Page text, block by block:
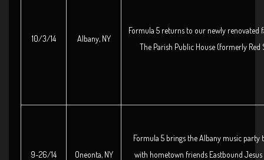
10/3/14 Albany, NY
Formula 5 returns to our newly renovated
The Parish Public House (formerly Red
9-26/14 Oneonta, NY
Formula 5 brings the Albany music party
with hometown friends Eastbound Jesus